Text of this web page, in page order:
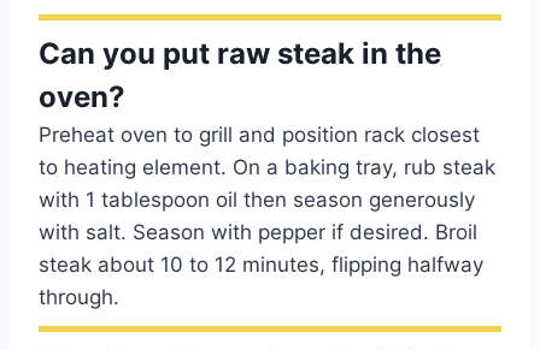
Can you put raw steak in the
oven?
Preheat oven to grill and position rack closest
to heating element. On a baking tray, rub steak
with 1 tablespoon oil then season generously
with salt. Season with pepper if desired. Broil
steak about 10 to 12 minutes, flipping halfway
through.